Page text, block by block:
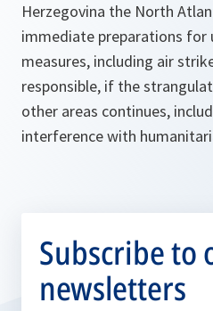
Herzegovina the North
immediate preparations
measures, including air
responsible, if the
other areas continues,
interference with
Subscribe to
newsletters